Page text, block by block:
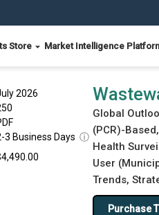
Store Market Intelligence
Market Report 2026
2026
3 Business Days ⓘ
Global
(PCR)-
Health
User
Trends,
Purchase